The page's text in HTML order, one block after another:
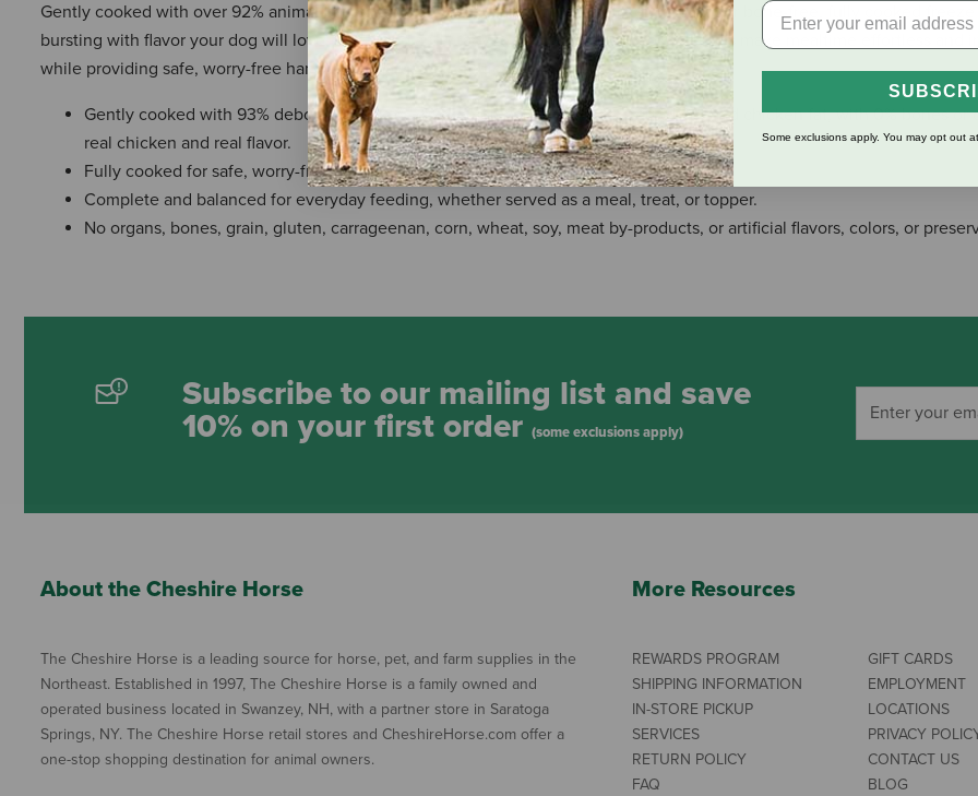
Gently cooked with over 92% animal-based proteins, including deboned chicken breast, our bone-free, fully cooked freeze
bursting with flavor your dog will love. Bite-sized and ready to eat, our gently cooked cubes make mealtime effortless and
while providing safe, worry-free handling and trusted nutrition.
Gently cooked with 93% deboned chicken, chicken breast, whole egg, egg white, and chicken fat, with 0% bones or
real chicken and real flavor.
Fully cooked for safe, worry-free handling with real ingredients you can see.
Complete and balanced for everyday feeding, whether served as a meal, treat, or topper.
No organs, bones, grain, gluten, carrageenan, corn, wheat, soy, meat by-products, or artificial flavors, colors, or
Subscribe to our mailing list and save
10% on your first order (some exclusions apply)
About the Cheshire Horse
The Cheshire Horse is a leading source for horse, pet, and farm supplies in the
Northeast. Established in 1997, The Cheshire Horse is a family owned and
operated business located in Swanzey, NH, with a partner store in Saratoga
Springs, NY. The Cheshire Horse retail stores and CheshireHorse.com offer a
one-stop shopping destination for animal owners.
More Resources
REWARDS PROGRAM
SHIPPING INFORMATION
IN-STORE PICKUP
SERVICES
RETURN POLICY
FAQ
GIFT CARDS
EMPLOYMENT
LOCATIONS
PRIVACY
CONTACT US
BLOG
Some exclusions apply. You may opt out